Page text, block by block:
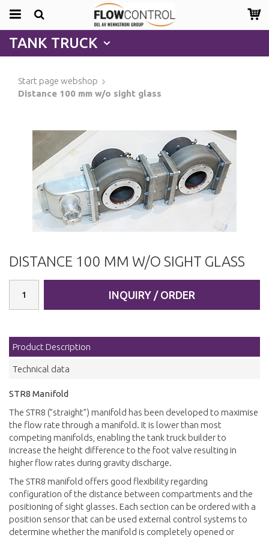
TANK TRUCK
Start page webshop
Distance 100 mm w/o sight glass
DISTANCE 100 MM W/O SIGHT GLASS
INQUIRY / ORDER
Product Description
Technical data
STR8 Manifold
The STR8 (”straight”) manifold has been developed to maximise
the flow rate through a manifold. It is lower than most
competing manifolds, enabling the tank truck builder to
increase the height difference to the foot valve resulting in
higher flow rates during gravity discharge.
The STR8 manifold offers good flexibility regarding
configuration of the distance between compartments and the
positioning of sight glasses. Each section can be ordered with a
position sensor that can be used external control systems to
determine whether the manifold is completely opened or